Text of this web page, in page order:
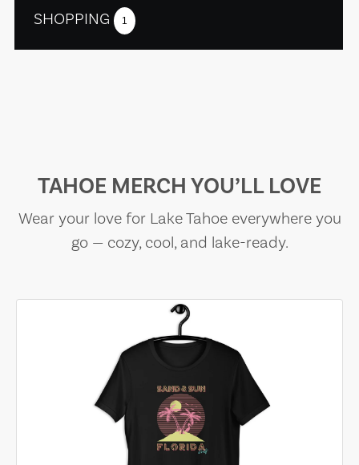
SHOPPING 1
TAHOE MERCH YOU’LL LOVE
Wear your love for Lake Tahoe everywhere you
go — cozy, cool, and lake-ready.